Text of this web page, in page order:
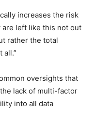
increases the risk
are left like this not out
rather the total
all.”
oversights that
lack of multi-factor
into all data